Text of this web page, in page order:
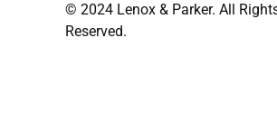
© 2024 Lenox & Parker. All
Reserved.